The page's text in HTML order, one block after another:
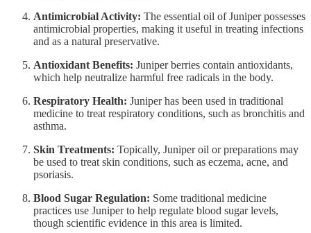
Antimicrobial Activity: The essential oil of Juniper possesses
antimicrobial properties, making it useful in treating infections
and as a natural preservative.
Antioxidant Benefits: Juniper berries contain antioxidants,
which help neutralize harmful free radicals in the body.
Respiratory Health: Juniper has been used in traditional
medicine to treat respiratory conditions, such as bronchitis and
asthma.
Skin Treatments: Topically, Juniper oil or preparations may
be used to treat skin conditions, such as eczema, acne, and
psoriasis.
Blood Sugar Regulation: Some traditional medicine
practices use Juniper to help regulate blood sugar levels,
though scientific evidence in this area is limited.